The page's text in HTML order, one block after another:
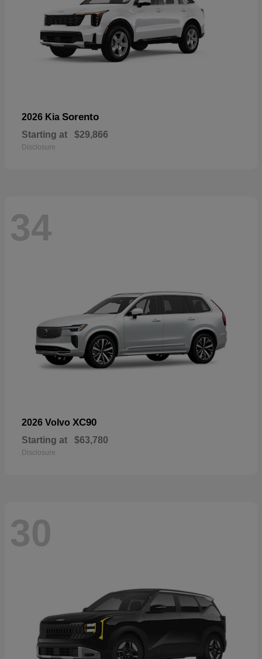
2026 Kia Sorento
Starting at $29,866
Disclosure
34
2026 Volvo XC90
Starting at $63,780
Disclosure
30